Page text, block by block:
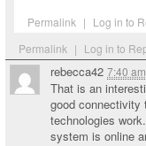
Permalink | Log in to
Permalink | Log in to
rebecca42 7:40 am
That is an
good connectivity
technologies
system is online